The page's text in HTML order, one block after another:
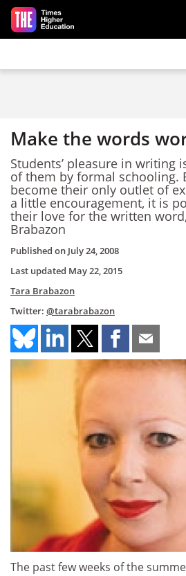
Skip to main content
Make the words
Students’ pleasure in writing
of them by formal schooling.
become their only outlet of
a little encouragement, it is
their love for the written
Brabazon
Published on July 24, 2008
Last updated May 22, 2015
Tara Brabazon
Twitter: @tarabrabazon
The past few weeks of the